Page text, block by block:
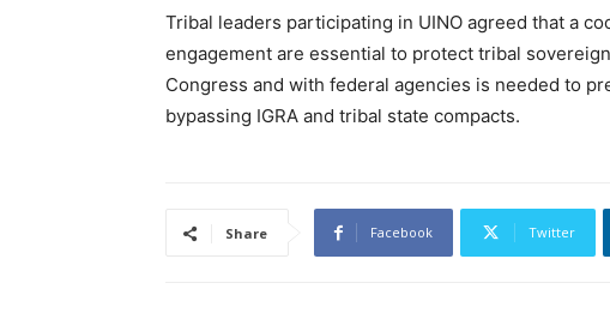
Tribal leaders participating in UINO agreed that a
engagement are essential to protect tribal
Congress and with federal agencies is needed to
bypassing IGRA and tribal state compacts.
Share Facebook Twitter